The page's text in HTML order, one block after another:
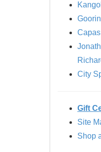
Kangol
Goorin
Capas
City
Gift
Site
Shop